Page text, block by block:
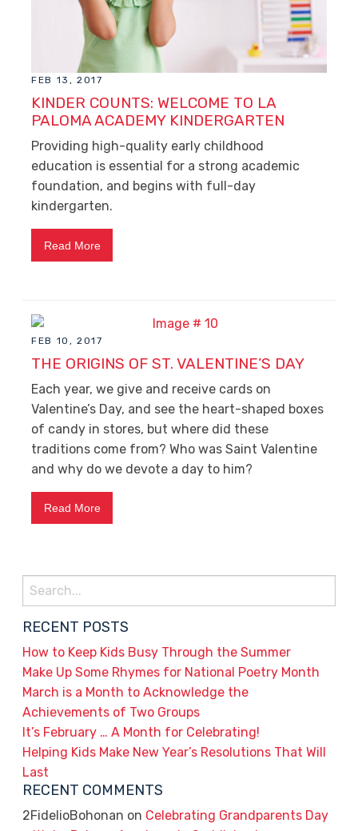
FEB 13, 2017
KINDER COUNTS: WELCOME TO LA
PALOMA ACADEMY KINDERGARTEN
Providing high-quality early childhood
education is essential for a strong academic
foundation, and begins with full-day
kindergarten.
Read More
FEB 10, 2017
THE ORIGINS OF ST. VALENTINE’S DAY
Each year, we give and receive cards on
Valentine’s Day, and see the heart-shaped boxes
of candy in stores, but where did these
traditions come from? Who was Saint Valentine
and why do we devote a day to him?
Read More
Search
for:
RECENT POSTS
How to Keep Kids Busy Through the Summer
Make Up Some Rhymes for National Poetry Month
March is a Month to Acknowledge the
Achievements of Two Groups
It’s February … A Month for Celebrating!
Helping Kids Make New Year’s Resolutions That Will
Last
RECENT COMMENTS
2FidelioBohonan on Celebrating Grandparents Day